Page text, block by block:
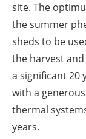
site. The
the summer
sheds to be
the harvest
a significant 20
with a
thermal
years.